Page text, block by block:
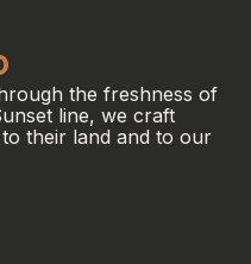
the freshness of
line, we craft
their land and to our